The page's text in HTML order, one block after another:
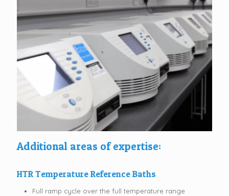
Additional areas of expertise:
HTR Temperature Reference Baths
Full ramp cycle over the full temperature range